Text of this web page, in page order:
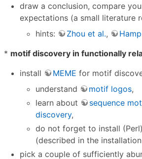
draw a conclusion, compare
expectations (a small literature
hints:
Zhou et al.,
* motif discovery in functionally
install
MEME for motif
understand
motif logos,
learn about
sequence
discovery,
do not forget to install
(described in the
pick a couple of sufficiently